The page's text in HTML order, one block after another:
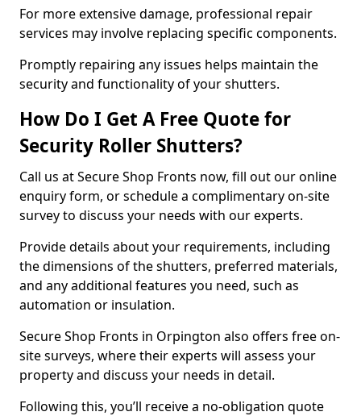
For more extensive damage, professional repair
services may involve replacing specific components.
Promptly repairing any issues helps maintain the
security and functionality of your shutters.
How Do I Get A Free Quote for
Security Roller Shutters?
Call us at Secure Shop Fronts now, fill out our online
enquiry form, or schedule a complimentary on-site
survey to discuss your needs with our experts.
Provide details about your requirements, including
the dimensions of the shutters, preferred materials,
and any additional features you need, such as
automation or insulation.
Secure Shop Fronts in Orpington also offers free on-
site surveys, where their experts will assess your
property and discuss your needs in detail.
Following this, you’ll receive a no-obligation quote